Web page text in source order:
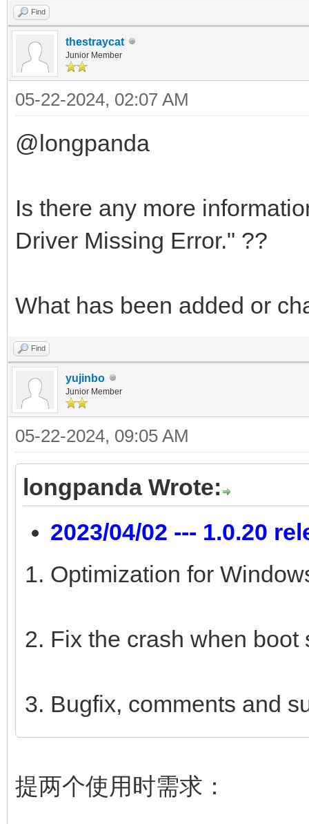
Find
thestraycat
Junior Member
05-22-2024, 02:07 AM
@longpanda
Is there any more
Driver Missing Error." ??
What has been added or
Find
yujinbo
Junior Member
05-22-2024, 09:05 AM
longpanda Wrote:
2023/04/02 --- 1.0.20
Optimization for
Fix the crash when
Bugfix, comments and
提两个使用时需求：